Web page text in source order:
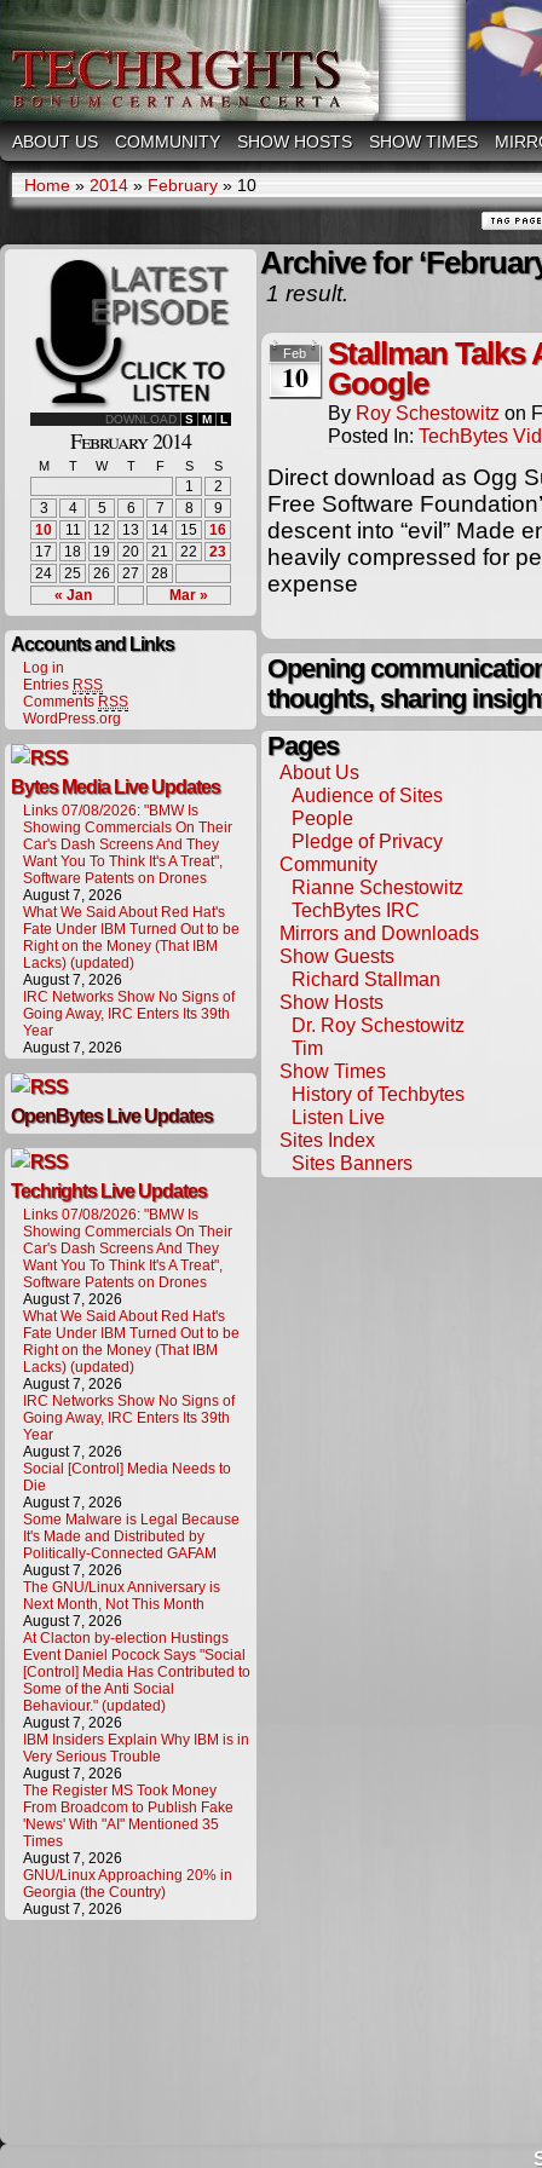
ABOUT US COMMUNITY SHOW HOSTS SHOW TIMES
Home » 2014 » February » 10
DOWNLOAD S M L
February 2014
M T W T F S S
« Jan Mar »
1
2
3
4 5 6 7 8
9
10
11 12 13 14 15
16
17
18 19 20 21 22
23
24
25 26 27 28
Accounts and Links
Log in
Entries RSS
Comments RSS
WordPress.org
Bytes Media Live Updates
Links 07/08/2026: "BMW Is
Showing Commercials On Their
Car's Dash Screens And They
Want You To Think It's A Treat",
Software Patents on Drones
August 7, 2026
What We Said About Red Hat's
Fate Under IBM Turned Out to be
Right on the Money (That IBM
Lacks) (updated)
August 7, 2026
IRC Networks Show No Signs of
Going Away, IRC Enters Its 39th
Year
August 7, 2026
OpenBytes Live Updates
Techrights Live Updates
Links 07/08/2026: "BMW Is
Showing Commercials On Their
Car's Dash Screens And They
Want You To Think It's A Treat",
Software Patents on Drones
August 7, 2026
What We Said About Red Hat's
Fate Under IBM Turned Out to be
Right on the Money (That IBM
Lacks) (updated)
August 7, 2026
IRC Networks Show No Signs of
Going Away, IRC Enters Its 39th
Year
August 7, 2026
Social [Control] Media Needs to
Die
August 7, 2026
Some Malware is Legal Because
It's Made and Distributed by
Politically-Connected GAFAM
August 7, 2026
The GNU/Linux Anniversary is
Next Month, Not This Month
August 7, 2026
At Clacton by-election Hustings
Event Daniel Pocock Says "Social
[Control] Media Has Contributed to
Some of the Anti Social
Behaviour." (updated)
August 7, 2026
IBM Insiders Explain Why IBM is in
Very Serious Trouble
August 7, 2026
The Register MS Took Money
From Broadcom to Publish Fake
'News' With "AI" Mentioned 35
Times
August 7, 2026
GNU/Linux Approaching 20% in
Georgia (the Country)
August 7, 2026
Archive for
1 result.
Feb
10
Stallman Talks
Google
By Roy Schestowitz on
Posted In: TechBytes
Direct download as Ogg
Free Software
descent into “evil” Made
heavily compressed for
expense
Opening
thoughts, sharing
Pages
About Us
Audience of Sites
People
Pledge of Privacy
Community
Rianne Schestowitz
TechBytes IRC
Mirrors and Downloads
Show Guests
Richard Stallman
Show Hosts
Dr. Roy Schestowitz
Tim
Show Times
History of Techbytes
Listen Live
Sites Index
Sites Banners